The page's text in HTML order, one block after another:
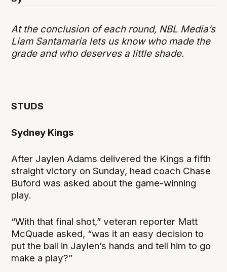
At the conclusion of each round, NBL Media’s
Liam Santamaria lets us know who made the
grade and who deserves a little shade.
STUDS
Sydney Kings
After Jaylen Adams delivered the Kings a fifth
straight victory on Sunday, head coach Chase
Buford was asked about the game-winning
play.
“With that final shot,” veteran reporter Matt
McQuade asked, “was it an easy decision to
put the ball in Jaylen’s hands and tell him to go
make a play?”